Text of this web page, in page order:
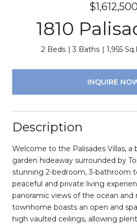
$1,612,500
1810
2 Beds 3 Baths 1,955
INQUIRE
Description
Welcome to the Palisades Villas,
garden hideaway surrounded by
stunning 2-bedroom, 3-bathroom
peaceful and private living
panoramic views of the ocean and
townhome boasts an open and
high vaulted ceilings, allowing